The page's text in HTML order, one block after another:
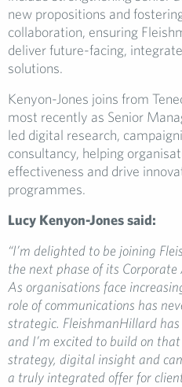
new propositions and
collaboration, ensuring
deliver future-facing,
solutions.
Kenyon-Jones joins from
most recently as Senior
led digital research,
consultancy, helping
effectiveness and drive
programmes.
Lucy Kenyon-Jones said:
“I’m delighted to be joining
the next phase of its
As organisations face
role of communications has
strategic. FleishmanHillard
and I’m excited to build on
strategy, digital insight and
a truly integrated offer for